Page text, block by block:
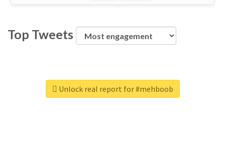
Top Tweets
Unlock real report for #mehboob